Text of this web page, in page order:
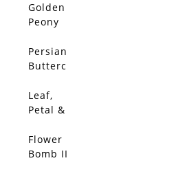
Golden
Peony
t
Persian
Butterc
Leaf,
Petal &
Flower
Bomb II